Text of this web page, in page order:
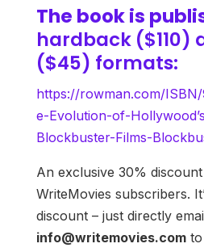
The book is
hardback ($110)
($45) formats:
https://rowman.com/
e-Evolution-of-
Blockbuster-Films-
An exclusive 30%
WriteMovies subscribers.
discount – just directly
info@writemovies.comto